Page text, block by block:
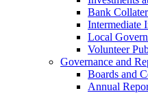
Bank
Intermediate
Local
Volunteer
Governance and
Boards and
Annual